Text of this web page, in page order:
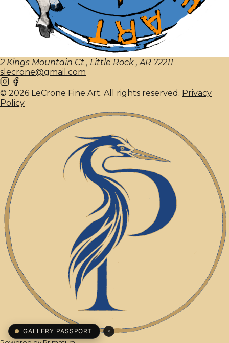
2 Kings Mountain Ct , Little Rock , AR 72211
slecrone@gmail.com
© 2026 LeCrone Fine Art. All rights reserved. Privacy
Policy
GALLERY PASSPORT ×